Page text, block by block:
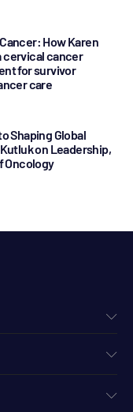
How Karen
cervical cancer
for survivor
care
Shaping Global
on Leadership,
Oncology